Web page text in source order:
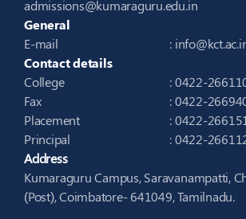
admissions@kumaraguru.edu.in
General
E-mail
:
Contact details
College
: 0422-
Fax
: 0422-
Placement
: 0422-
Principal
: 0422-
Address
Kumaraguru Campus, Saravanampatti,
(Post), Coimbatore- 641049, Tamilnadu.